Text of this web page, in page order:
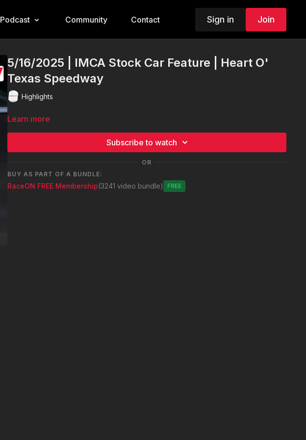
Podcast Community Contact Sign in Join
5/16/2025 | IMCA Stock Car Feature | Heart O'
Texas Speedway
Highlights
Learn more
Subscribe to watch
OR
BUY AS PART OF A BUNDLE:
RaceON FREE Membership(3241 video bundle) Free